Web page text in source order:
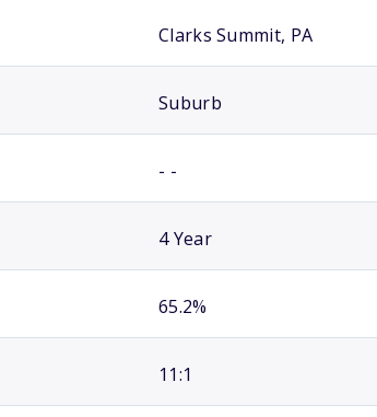
Clarks Summit, PA
Suburb
- -
4 Year
65.2%
11:1